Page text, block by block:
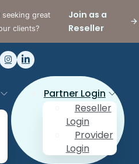
great
clients?
Join as a
Reseller
Partner Login
Reseller
Login
Provider
Login